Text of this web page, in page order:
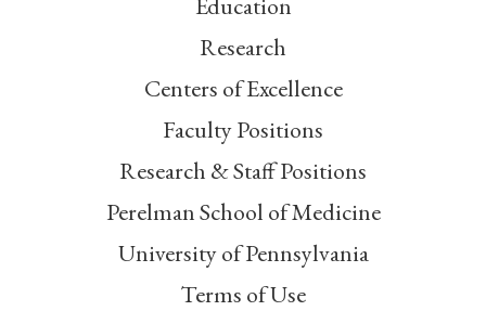
Research
Centers of Excellence
Faculty Positions
Research & Staff Positions
Perelman School of Medicine
University of Pennsylvania
Terms of Use